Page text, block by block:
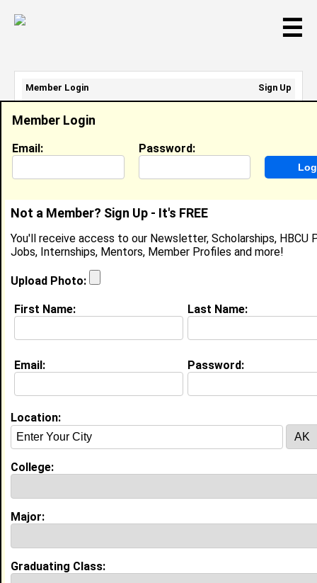
☰
Brittney Hawkins
Location: Camden,NJUnited States
Joined:Oct 2nd, 2009
About (
What do you believe you can contribute to the
Guestbook Comments
more-->
Member Login
Email: Password:
Not a Member? Sign Up - It's FREE
You'll receive access to our Newsletter, Scholarships, HBCU
Jobs, Internships, Mentors, Member Profiles and more!
Upload Photo:
First Name: Last Name:
Email: Password:
Location:
College:
Major:
Graduating Class:
Member Login
Sign Up
Email Address:
Password: